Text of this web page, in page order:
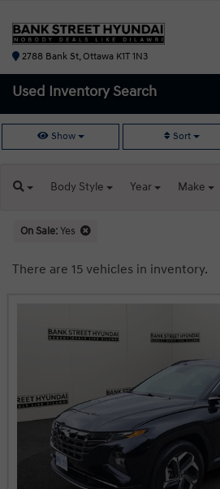
2788 Bank St, Ottawa K1T 1N3
Used Inventory Search
Show Sort
Body Style Year Make
On Sale:Yes
There are 15 vehicles in inventory.